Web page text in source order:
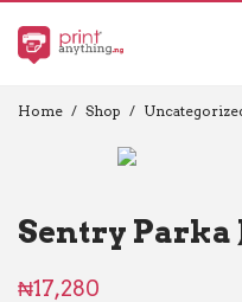
Home / Shop /
Sentry Parka
₦17,280